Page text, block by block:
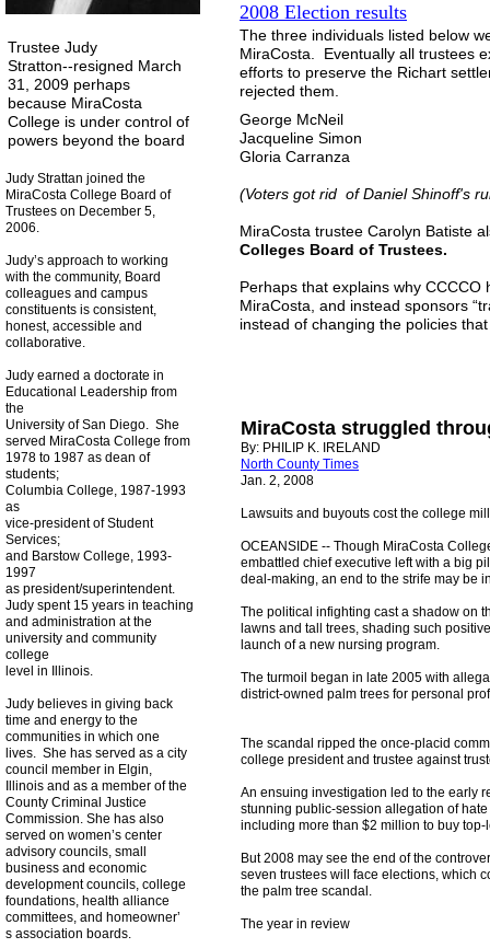
MiraCosta struggled
By: PHILIP K. IRELAND
North County Times
Jan. 2, 2008
Lawsuits and buyouts cost the college
OCEANSIDE -- Though MiraCosta
embattled chief executive left with a big
deal-making, an end to the strife may be
The political infighting cast a shadow on
lawns and tall trees, shading such
launch of a new nursing program.
The turmoil began in late 2005 with
district-owned palm trees for personal
The scandal ripped the once-placid
college president and trustee against
An ensuing investigation led to the early
stunning public-session allegation of
including more than $2 million to buy
But 2008 may see the end of the
seven trustees will face elections, which
the palm tree scandal.
The year in review
Judy Strattan joined the
MiraCosta College Board of
Trustees on December 5,
2006.
Judy’s approach to working
with the community, Board
colleagues and campus
constituents is consistent,
honest, accessible and
collaborative.
Judy earned a doctorate in
Educational Leadership from
the
University of San Diego. She
served MiraCosta College from
1978 to 1987 as dean of
students;
Columbia College, 1987-1993
as
vice-president of Student
Services;
and Barstow College, 1993-
1997
as president/superintendent.
Judy spent 15 years in teaching
and administration at the
university and community
college
level in Illinois.
Judy believes in giving back
time and energy to the
communities in which one
lives. She has served as a city
council member in Elgin,
Illinois and as a member of the
County Criminal Justice
Commission. She has also
served on women’s center
advisory councils, small
business and economic
development councils, college
foundations, health alliance
committees, and homeowner’
s association boards.
MiraCosta trustee Carolyn Batiste
Colleges Board of Trustees.
Perhaps that explains why
MiraCosta, and instead sponsors
instead of changing the policies
Trustee Judy
Stratton--resigned March
31, 2009 perhaps
because MiraCosta
College is under control of
powers beyond the board
George McNeil
Jacqueline Simon
Gloria Carranza
(Voters got rid of Daniel Shinoff's
2008 Election results
The three individuals listed below
MiraCosta. Eventually all trustees
efforts to preserve the Richart
rejected them.